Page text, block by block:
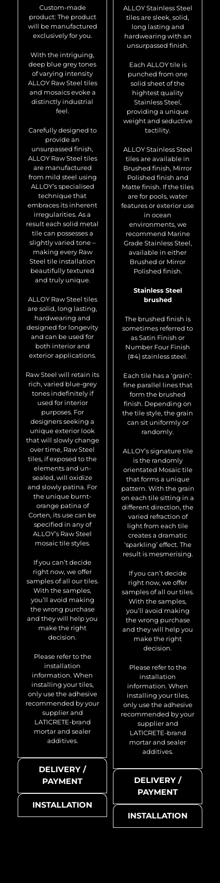
ALLOY Stainless Steel
tiles are sleek, solid,
long lasting and
hardwearing with an
unsurpassed finish.
Each ALLOY tile is
punched from one
solid sheet of the
hightest quality
Stainless Steel,
providing a unique
weight and seductive
tactility.
ALLOY Stainless Steel
tiles are available in
Brushed finish, Mirror
Polished finish and
Matte finish. If the tiles
are for pools, water
features or exterior use
in ocean
environments, we
recommend Marine
Grade Stainless Steel,
available in either
Brushed or Mirror
Polished finish.
Stainless Steel
brushed
The brushed finish is
sometimes referred to
as Satin Finish or
Number Four Finish
(#4) stainless steel.
Each tile has a ‘grain’:
fine parallel lines that
form the brushed
finish. Depending on
the tile style, the grain
can sit uniformly or
randomly.
ALLOY’s signature tile
is the randomly
orientated Mosaic tile
that forms a unique
pattern. With the grain
on each tile sitting in a
different direction, the
varied refraction of
light from each tile
creates a dramatic
‘sparkling’ effect. The
result is mesmerising.
If you can’t decide
right now, we offer
samples of all our tiles.
With the samples,
you’ll avoid making
the wrong purchase
and they will help you
make the right
decision.
Please refer to the
installation
information. When
installing your tiles,
only use the adhesive
recommended by your
supplier and
LATICRETE-brand
mortar and sealer
additives.
DELIVERY /
PAYMENT
INSTALLATION
Custom-made
product: The product
will be manufactured
exclusively for you.
With the intriguing,
deep blue grey tones
of varying intensity
ALLOY Raw Steel tiles
and mosaics evoke a
distinctly industrial
feel.
Carefully designed to
provide an
unsurpassed finish,
ALLOY Raw Steel tiles
are manufactured
from mild steel using
ALLOY’s specialised
technique that
embraces its inherent
irregularities. As a
result each solid metal
tile can possesses a
slightly varied tone –
making every Raw
Steel tile installation
beautifully textured
and truly unique.
ALLOY Raw Steel tiles
are solid, long lasting,
hardwearing and
designed for longevity
and can be used for
both interior and
exterior applications.
Raw Steel will retain its
rich, varied blue-grey
tones indefinitely if
used for interior
purposes. For
designers seeking a
unique exterior look
that will slowly change
over time, Raw Steel
tiles, if exposed to the
elements and un-
sealed, will oxidize
and slowly patina. For
the unique burnt-
orange patina of
Corten, its use can be
specified in any of
ALLOY’s Raw Steel
mosaic tile styles.
If you can’t decide
right now, we offer
samples of all our tiles.
With the samples,
you’ll avoid making
the wrong purchase
and they will help you
make the right
decision.
Please refer to the
installation
information. When
installing your tiles,
only use the adhesive
recommended by your
supplier and
LATICRETE-brand
mortar and sealer
additives.
DELIVERY /
PAYMENT
INSTALLATION